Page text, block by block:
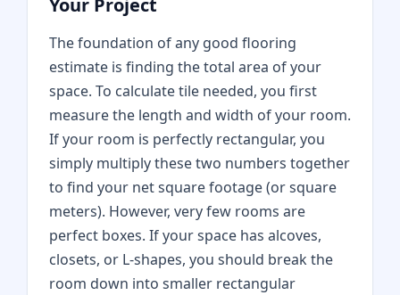
Your Project
The foundation of any good flooring
estimate is finding the total area of your
space. To calculate tile needed, you first
measure the length and width of your room.
If your room is perfectly rectangular, you
simply multiply these two numbers together
to find your net square footage (or square
meters). However, very few rooms are
perfect boxes. If your space has alcoves,
closets, or L-shapes, you should break the
room down into smaller rectangular